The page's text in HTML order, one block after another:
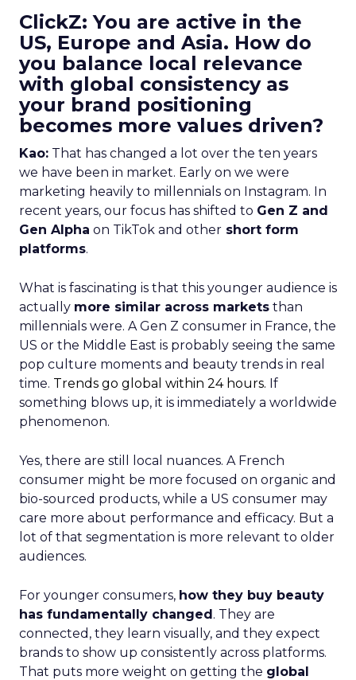
ClickZ: You are active in the
US, Europe and Asia. How do
you balance local relevance
with global consistency as
your brand positioning
becomes more values driven?
Kao: That has changed a lot over the ten years
we have been in market. Early on we were
marketing heavily to millennials on Instagram. In
recent years, our focus has shifted to Gen Z and
Gen Alpha on TikTok and other short form
platforms.
What is fascinating is that this younger audience is
actually more similar across markets than
millennials were. A Gen Z consumer in France, the
US or the Middle East is probably seeing the same
pop culture moments and beauty trends in real
time. Trends go global within 24 hours. If
something blows up, it is immediately a worldwide
phenomenon.
Yes, there are still local nuances. A French
consumer might be more focused on organic and
bio-sourced products, while a US consumer may
care more about performance and efficacy. But a
lot of that segmentation is more relevant to older
audiences.
For younger consumers, how they buy beauty
has fundamentally changed. They are
connected, they learn visually, and they expect
brands to show up consistently across platforms.
That puts more weight on getting the global